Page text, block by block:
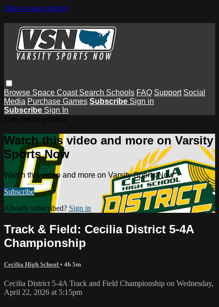
Skip to main content
Browse Space Coast Search Schools FAQ Support Social
Media Purchase Games Subscribe Sign in
Subscribe Sign In
Watch this video and more on Varsity
Sports Now
Watch this video and more on Varsity Sports Now
Subscribe
Already subscribed? Sign in
Track & Field: Cecilia District 5-4A
Championship
Cecilia High School • 4h 5m
Cecilia District 5-4A Track and Field Championship on Wednesday,
April 22, 2026 at 5:15pm